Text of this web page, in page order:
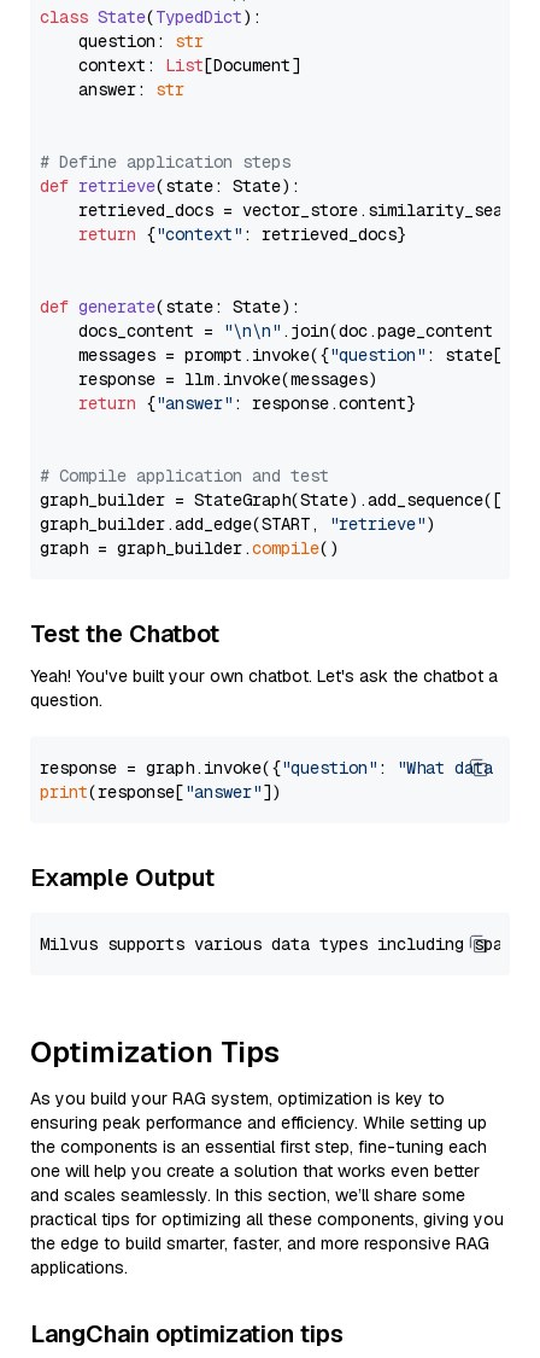
class State(TypedDict):
    question:
str
    context:
List[Document]
    answer:
str
# Define application steps
def retrieve(state: State):
retrieved_docs =
return {"context" : retrieved_docs}
def generate(state: State):
    docs_content =
"\n\n" .join(doc.page_content
    messages = prompt.invoke({
"question" : state[
    response = llm.invoke(messages)
return {"answer" : response.content}
# Compile application and test
graph_builder =
graph_builder.add_edge(START,
"retrieve")
graph = graph_builder.compile
Test the Chatbot
Yeah! You've built your own chatbot. Let's ask the chatbot a
question.
response = graph.invoke({"question" :
"What data
print(response["answer"
Example Output
Optimization Tips
As you build your RAG system, optimization is key to
ensuring peak performance and efficiency. While setting up
the components is an essential first step, fine-tuning each
one will help you create a solution that works even better
and scales seamlessly. In this section, we’ll share some
practical tips for optimizing all these components, giving you
the edge to build smarter, faster, and more responsive RAG
applications.
LangChain optimization tips